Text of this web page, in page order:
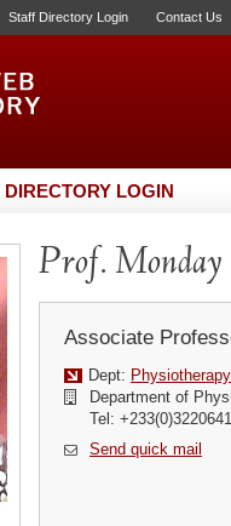
Staff Directory Login Contact Us
DIRECTORY LOGIN
Prof. Monday
Associate
Dept:
Department of
Tel:
Send quick mail